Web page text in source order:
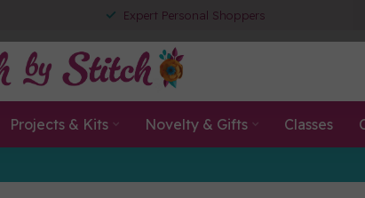
Expert Personal Shoppers
Projects & Kits Novelty & Gifts Classes